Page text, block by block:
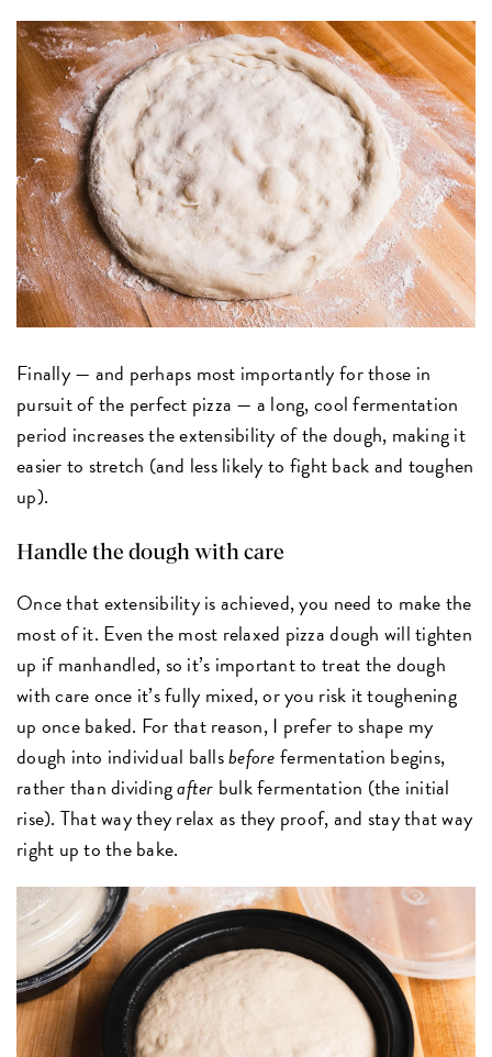
Finally — and perhaps most importantly for those in
pursuit of the perfect pizza — a long, cool fermentation
period increases the extensibility of the dough, making it
easier to stretch (and less likely to fight back and toughen
up).
Handle the dough with care
Once that extensibility is achieved, you need to make the
most of it. Even the most relaxed pizza dough will tighten
up if manhandled, so it’s important to treat the dough
with care once it’s fully mixed, or you risk it toughening
up once baked. For that reason, I prefer to shape my
dough into individual ballsbeforefermentation begins,
rather than dividingafter bulk fermentation (the initial
rise). That way they relax as they proof, and stay that way
right up to the bake.